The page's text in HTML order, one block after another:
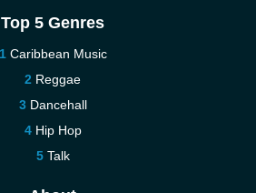
Top 5 Genres
Caribbean Music
Reggae
Dancehall
Hip Hop
Talk